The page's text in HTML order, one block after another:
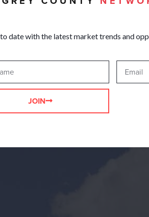
date with the latest market trends and
JOIN